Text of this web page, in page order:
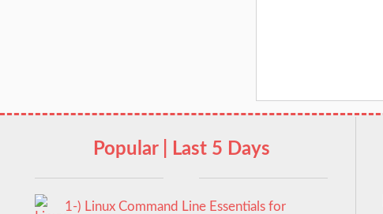
Popular | Last 5 Days
1-) Linux Command Line Essentials for